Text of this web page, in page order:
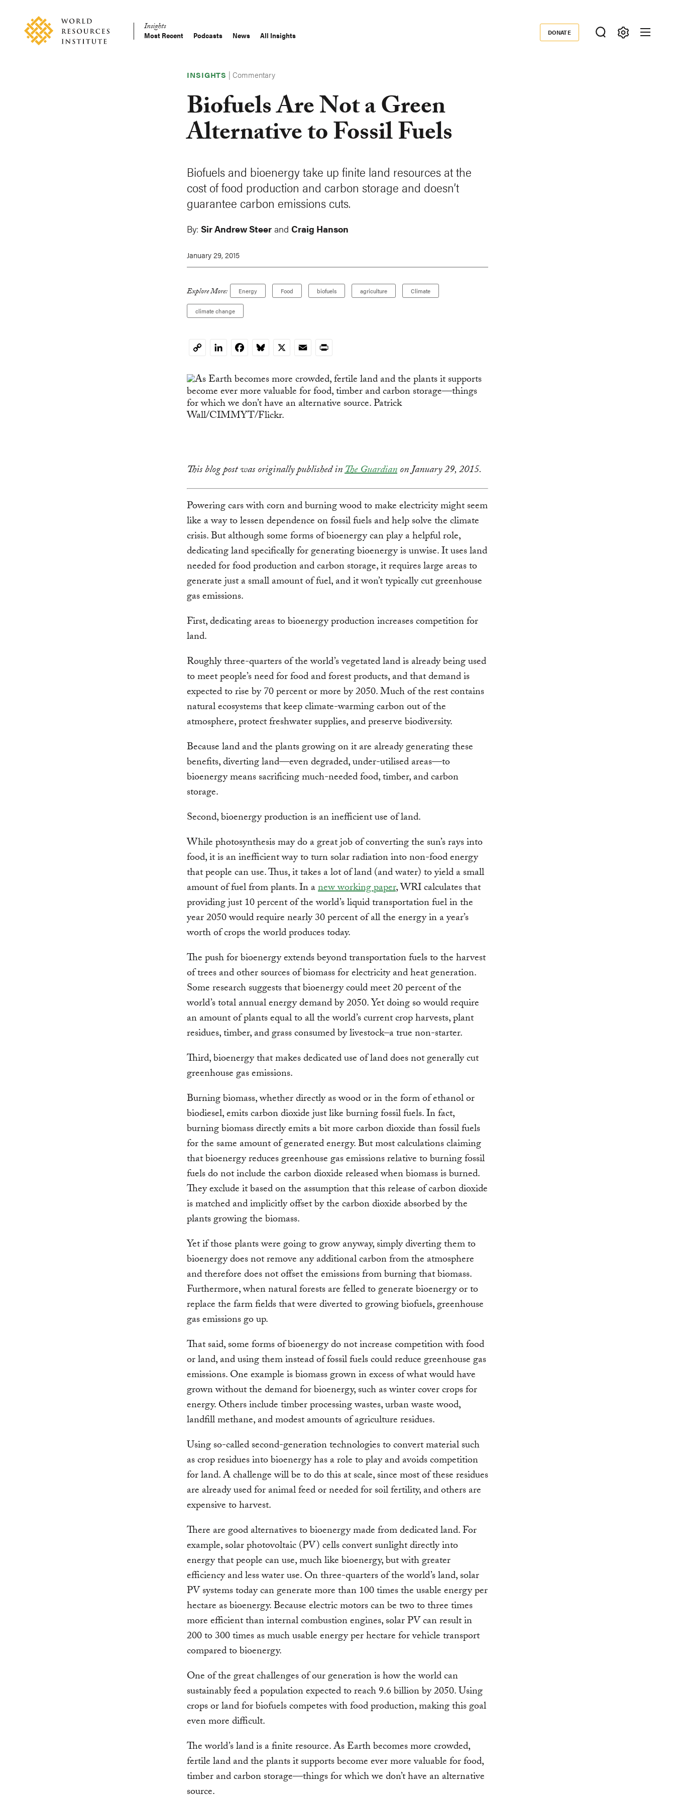
content Main
Insights
Most Recent Podcasts News All Insights Donate
DONATE
INSIGHTS |Commentary
Biofuels Are Not a Green
Alternative to Fossil Fuels
Biofuels and bioenergy take up finite land resources at the
cost of food production and carbon storage and doesn’t
guarantee carbon emissions cuts.
By: Sir Andrew Steer and Craig Hanson
January 29, 2015
Explore More: Energy Food biofuels agriculture Climate
climate change
CopyLinkedInFacebookBluesky
X EmailPrint
This blog post was originally published inThe Guardianon January 29, 2015.
Powering cars with corn and burning wood to make electricity might seem
like a way to lessen dependence on fossil fuels and help solve the climate
crisis. But although some forms of bioenergy can play a helpful role,
dedicating land specifically for generating bioenergy is unwise. It uses land
needed for food production and carbon storage, it requires large areas to
generate just a small amount of fuel, and it won’t typically cut greenhouse
gas emissions.
First, dedicating areas to bioenergy production increases competition for
land.
Roughly three-quarters of the world’s vegetated land is already being used
to meet people’s need for food and forest products, and that demand is
expected to rise by 70 percent or more by 2050. Much of the rest contains
natural ecosystems that keep climate-warming carbon out of the
atmosphere, protect freshwater supplies, and preserve biodiversity.
Because land and the plants growing on it are already generating these
benefits, diverting land—even degraded, under-utilised areas—to
bioenergy means sacrificing much-needed food, timber, and carbon
storage.
Second, bioenergy production is an inefficient use of land.
While photosynthesis may do a great job of converting the sun’s rays into
food, it is an inefficient way to turn solar radiation into non-food energy
that people can use. Thus, it takes a lot of land (and water) to yield a small
amount of fuel from plants. In anew working paper, WRI calculates that
providing just 10 percent of the world’s liquid transportation fuel in the
year 2050 would require nearly 30 percent of all the energy in a year’s
worth of crops the world produces today.
The push for bioenergy extends beyond transportation fuels to the harvest
of trees and other sources of biomass for electricity and heat generation.
Some research suggests that bioenergy could meet 20 percent of the
world’s total annual energy demand by 2050. Yet doing so would require
an amount of plants equal to all the world’s current crop harvests, plant
residues, timber, and grass consumed by livestock–a true non-starter.
Third, bioenergy that makes dedicated use of land does not generally cut
greenhouse gas emissions.
Burning biomass, whether directly as wood or in the form of ethanol or
biodiesel, emits carbon dioxide just like burning fossil fuels. In fact,
burning biomass directly emits a bit more carbon dioxide than fossil fuels
for the same amount of generated energy. But most calculations claiming
that bioenergy reduces greenhouse gas emissions relative to burning fossil
fuels do not include the carbon dioxide released when biomass is burned.
They exclude it based on the assumption that this release of carbon dioxide
is matched and implicitly offset by the carbon dioxide absorbed by the
plants growing the biomass.
Yet if those plants were going to grow anyway, simply diverting them to
bioenergy does not remove any additional carbon from the atmosphere
and therefore does not offset the emissions from burning that biomass.
Furthermore, when natural forests are felled to generate bioenergy or to
replace the farm fields that were diverted to growing biofuels, greenhouse
gas emissions go up.
That said, some forms of bioenergy do not increase competition with food
or land, and using them instead of fossil fuels could reduce greenhouse gas
emissions. One example is biomass grown in excess of what would have
grown without the demand for bioenergy, such as winter cover crops for
energy. Others include timber processing wastes, urban waste wood,
landfill methane, and modest amounts of agriculture residues.
Using so-called second-generation technologies to convert material such
as crop residues into bioenergy has a role to play and avoids competition
for land. A challenge will be to do this at scale, since most of these residues
are already used for animal feed or needed for soil fertility, and others are
expensive to harvest.
There are good alternatives to bioenergy made from dedicated land. For
example, solar photovoltaic (PV) cells convert sunlight directly into
energy that people can use, much like bioenergy, but with greater
efficiency and less water use. On three-quarters of the world’s land, solar
PV systems today can generate more than 100 times the usable energy per
hectare as bioenergy. Because electric motors can be two to three times
more efficient than internal combustion engines, solar PV can result in
200 to 300 times as much usable energy per hectare for vehicle transport
compared to bioenergy.
One of the great challenges of our generation is how the world can
sustainably feed a population expected to reach 9.6 billion by 2050. Using
crops or land for biofuels competes with food production, making this goal
even more difficult.
The world’s land is a finite resource. As Earth becomes more crowded,
fertile land and the plants it supports become ever more valuable for food,
timber and carbon storage—things for which we don’t have an alternative
source.